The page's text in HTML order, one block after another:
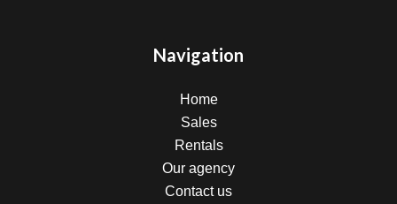
Navigation
Home
Sales
Rentals
Our agency
Contact us